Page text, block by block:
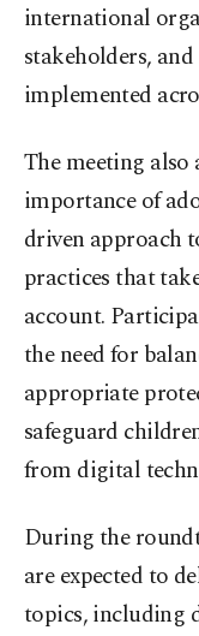
international
stakeholders,
implemented
The meeting
importance of
driven approach
practices that
account.
the need for
appropriate
safeguard
from digital
During the
are expected to
topics, including